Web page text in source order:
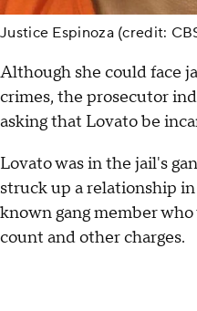
Justice Espinoza (credit:
Although she could face
crimes, the prosecutor
asking that Lovato be
Lovato was in the jail's
struck up a relationship
known gang member
count and other charges.